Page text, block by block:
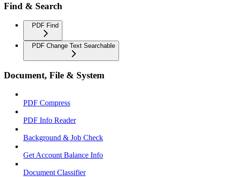
Find & Search
PDF Find
PDF Change Text Searchable
Document, File & System
PDF Compress
PDF Info Reader
Background & Job Check
Get Account Balance Info
Document Classifier